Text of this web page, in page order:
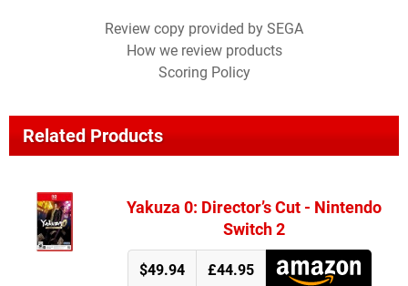
Review copy provided by SEGA
How we review products
Scoring Policy
Related Products
Yakuza 0: Director’s Cut - Nintendo
Switch 2
$49.94 £44.95